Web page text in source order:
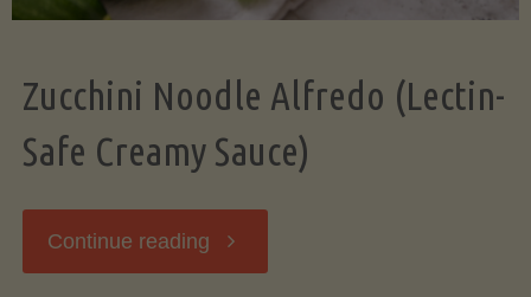
Zucchini Noodle Alfredo (Lectin-
Safe Creamy Sauce)
Continue reading "Zucchini